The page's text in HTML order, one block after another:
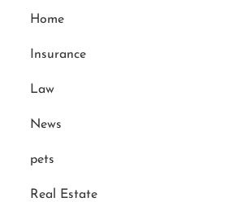
Home
Insurance
Law
News
pets
Real Estate